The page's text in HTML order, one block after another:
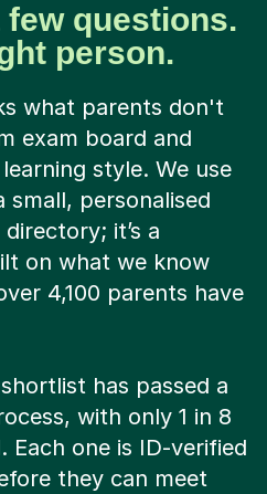
few questions.
person.
what parents don't
exam board and
style. We use
personalised
it’s a
on what we know
4,100 parents have
has passed a
with only 1 in 8
Each one is ID-verified
they can meet